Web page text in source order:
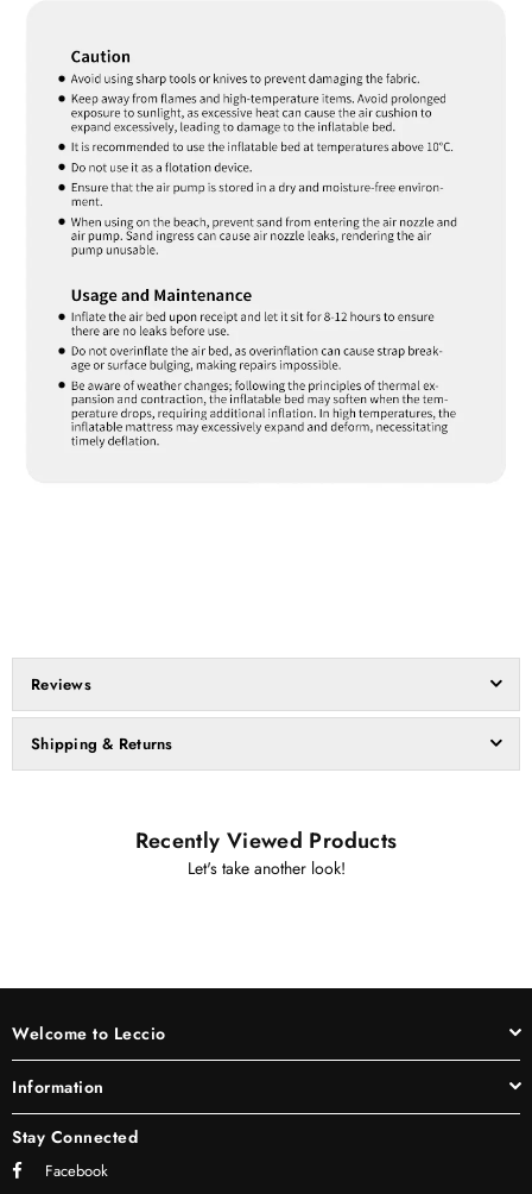
Reviews
Shipping & Returns
Recently Viewed Products
Let's take another look!
Welcome to Leccio
Information
Stay Connected
Facebook